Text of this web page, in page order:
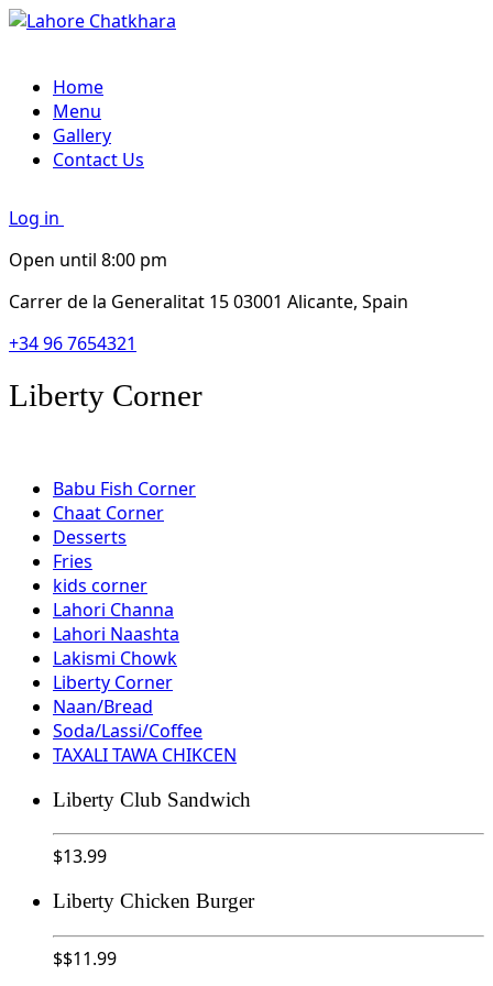
Home
Menu
Gallery
Contact Us
Log in
Open until 8:00 pm
Carrer de la Generalitat 15 03001 Alicante, Spain
+34 96 7654321
Liberty Corner
Babu Fish Corner
Chaat Corner
Desserts
Fries
kids corner
Lahori Channa
Lahori Naashta
Lakismi Chowk
Liberty Corner
Naan/Bread
Soda/Lassi/Coffee
TAXALI TAWA CHIKCEN
Liberty Club Sandwich
$13.99
Liberty Chicken Burger
$$11.99